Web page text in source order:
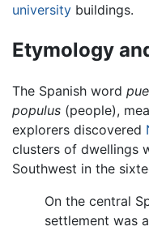
university buildings.
Etymology
The Spanish word
populus (people),
explorers discovered
clusters of dwellings
Southwest in the
On the central
settlement was